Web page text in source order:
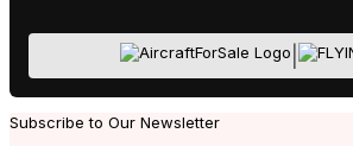
Subscribe to Our Newsletter